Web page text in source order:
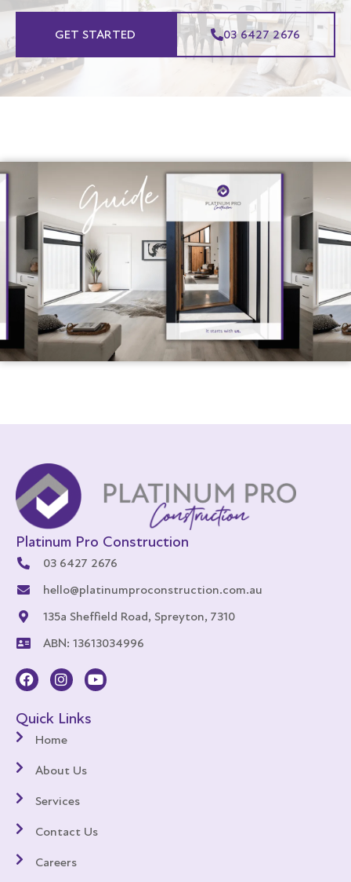
GET STARTED 03 6427 2676
Platinum Pro Construction
03 6427 2676
hello@platinumproconstruction.com.au
135a Sheffield Road, Spreyton, 7310
ABN: 13613034996
Quick Links
Home
About Us
Services
Contact Us
Careers